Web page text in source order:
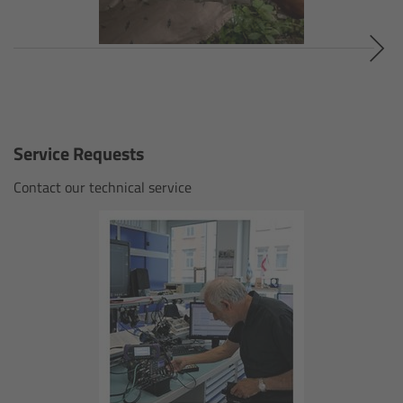
Service Requests
Contact our technical service
ARRISCAN XT
Live Cameras